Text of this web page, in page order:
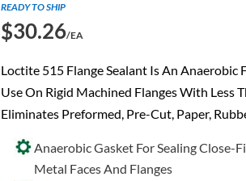
READY TO SHIP
$30.26/EA
Loctite 515 Flange Sealant Is An
Use On Rigid Machined Flanges With Less
Eliminates Preformed, Pre-Cut, Paper,
Anaerobic Gasket For Sealing Close-
Metal Faces And Flanges